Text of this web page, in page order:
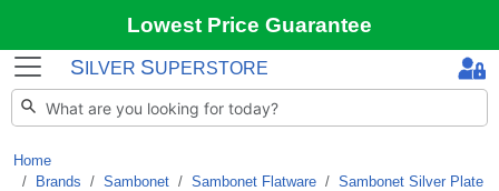
Lowest Price Guarantee
S ILVER SUPERSTORE
Home
Brands / Sambonet / Sambonet Flatware / Sambonet Silver Plate